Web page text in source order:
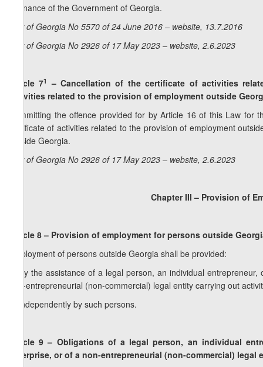
ordinance of the Government of Georgia.
Law of Georgia No 5570 of 24 June 2016 – website, 13.7.2016
Law of Georgia No 2926 of 17 May 2023 – website, 2.6.2023
Article 71 – Cancellation of the certificate of activities
activities related to the provision of employment outside
Committing the offence provided for by Article 16 of this Law
certificate of activities related to the provision of employment
outside Georgia.
Law of Georgia No 2926 of 17 May 2023 – website, 2.6.2023
Chapter III – Provision of
Article 8 – Provision of employment for persons outside
Employment of persons outside Georgia shall be provided:
a) by the assistance of a legal person, an individual
non-entrepreneurial (non-commercial) legal entity carrying out
b) independently by such persons.
Article 9 – Obligations of a legal person, an individual
enterprise, or of a non-entrepreneurial (non-commercial) legal